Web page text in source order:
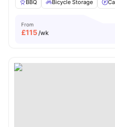
BBQ
Bicycle Storage
From
£115/wk